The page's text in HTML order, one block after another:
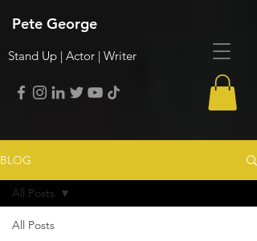
Pete George
Stand Up | Actor | Writer
BLOG
All Posts
All Posts